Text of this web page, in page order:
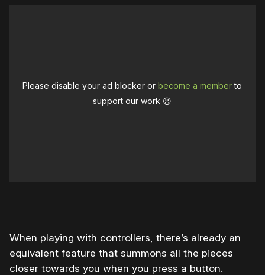
Please disable your ad blocker orbecome a memberto
support our work ☹️
When playing with controllers, there’s already an
equivalent feature that summons all the pieces
closer towards you when you press a button.